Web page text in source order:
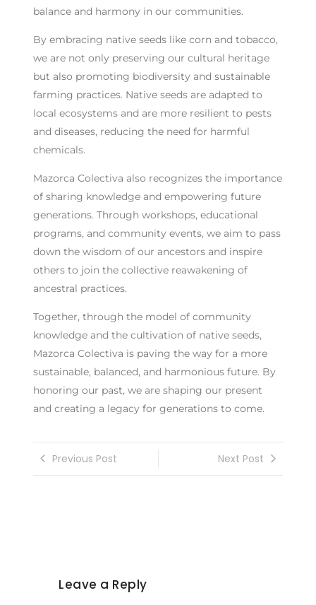
balance and harmony in our communities.
By embracing native seeds like corn and tobacco,
we are not only preserving our cultural heritage
but also promoting biodiversity and sustainable
farming practices. Native seeds are adapted to
local ecosystems and are more resilient to pests
and diseases, reducing the need for harmful
chemicals.
Mazorca Colectiva also recognizes the importance
of sharing knowledge and empowering future
generations. Through workshops, educational
programs, and community events, we aim to pass
down the wisdom of our ancestors and inspire
others to join the collective reawakening of
ancestral practices.
Together, through the model of community
knowledge and the cultivation of native seeds,
Mazorca Colectiva is paving the way for a more
sustainable, balanced, and harmonious future. By
honoring our past, we are shaping our present
and creating a legacy for generations to come.
Previous Post Next Post
Leave a Reply